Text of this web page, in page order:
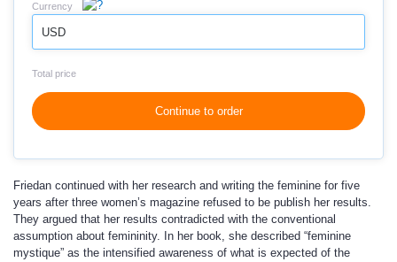
Currency
USD
Total price
Continue to order
Friedan continued with her research and writing the feminine for five
years after three women’s magazine refused to be publish her results.
They argued that her results contradicted with the conventional
assumption about femininity. In her book, she described “feminine
mystique” as the intensified awareness of what is expected of the